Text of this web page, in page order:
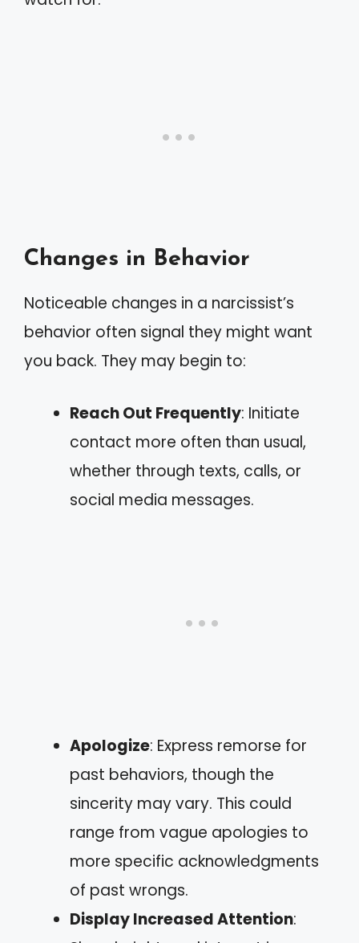
Changes in Behavior
Noticeable changes in a narcissist’s
behavior often signal they might want
you back. They may begin to:
Reach Out Frequently: Initiate
contact more often than usual,
whether through texts, calls, or
social media messages.
Apologize: Express remorse for
past behaviors, though the
sincerity may vary. This could
range from vague apologies to
more specific acknowledgments
of past wrongs.
Display Increased Attention: